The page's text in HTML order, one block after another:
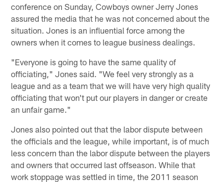
conference on Sunday, Cowboys owner Jerry Jones
assured the media that he was not concerned about the
situation. Jones is an influential force among the
owners when it comes to league business dealings.
"Everyone is going to have the same quality of
officiating," Jones said. "We feel very strongly as a
league and as a team that we will have very high quality
officiating that won't put our players in danger or create
an unfair game."
Jones also pointed out that the labor dispute between
the officials and the league, while important, is of much
less concern than the labor dispute between the players
and owners that occurred last offseason. While that
work stoppage was settled in time, the 2011 season